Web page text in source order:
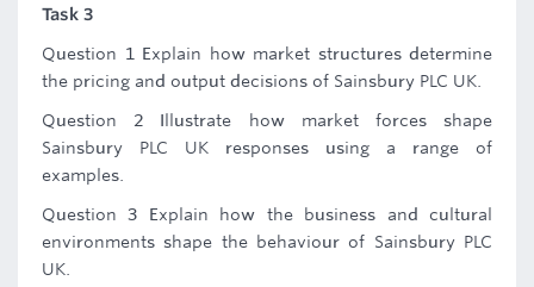
Task 3
Question 1 Explain how market structures determine
the pricing and output decisions of Sainsbury PLC UK.
Question 2 Illustrate how market forces shape
Sainsbury PLC UK responses using a range of
examples.
Question 3 Explain how the business and cultural
environments shape the behaviour of Sainsbury PLC
UK.